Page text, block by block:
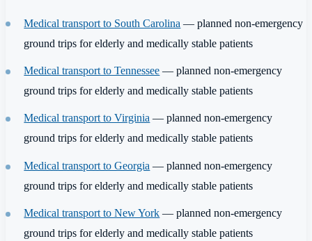
Medical transport to South Carolina — planned non-emergency
ground trips for elderly and medically stable patients
Medical transport to Tennessee — planned non-emergency
ground trips for elderly and medically stable patients
Medical transport to Virginia — planned non-emergency
ground trips for elderly and medically stable patients
Medical transport to Georgia — planned non-emergency
ground trips for elderly and medically stable patients
Medical transport to New York — planned non-emergency
ground trips for elderly and medically stable patients